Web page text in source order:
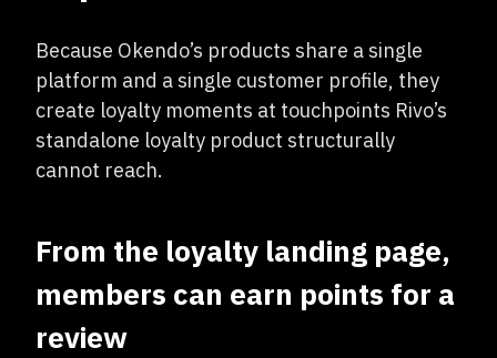
Because Okendo’s products share a single
platform and a single customer profile, they
create loyalty moments at touchpoints Rivo’s
standalone loyalty product structurally
cannot reach.
From the loyalty landing page,
members can earn points for a
review